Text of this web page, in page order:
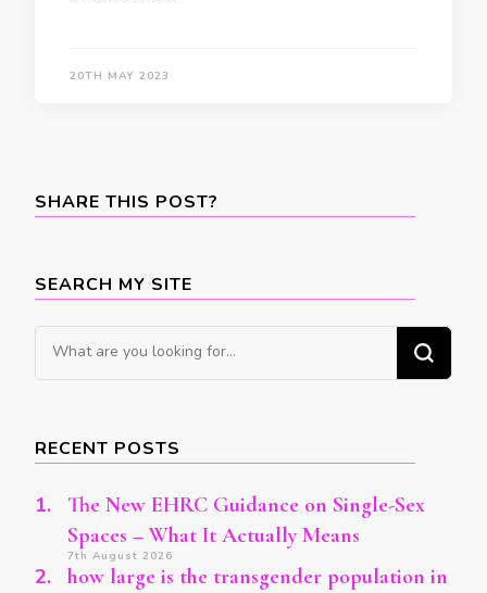
20TH MAY 2023
SHARE THIS POST?
SEARCH MY SITE
Looking
for
RECENT POSTS
The New EHRC Guidance on Single-Sex
Spaces – What It Actually Means
7th August 2026
how large is the transgender population in